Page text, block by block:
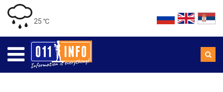
25 ℃